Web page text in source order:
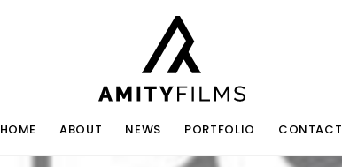
HOME ABOUT NEWS PORTFOLIO CONTACT